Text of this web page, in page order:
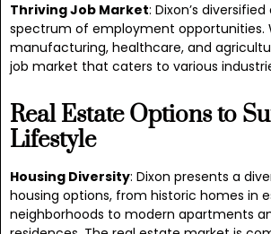
Thriving Job Market: Dixon’s
spectrum of employment opportunities.
manufacturing, healthcare, and
job market that caters to various
Real Estate Options to
Lifestyle
Housing Diversity: Dixon presents a
housing options, from historic homes in
neighborhoods to modern apartments